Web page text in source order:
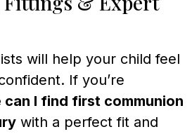
will help your child feel
If you’re
can I find first communion
with a perfect fit and